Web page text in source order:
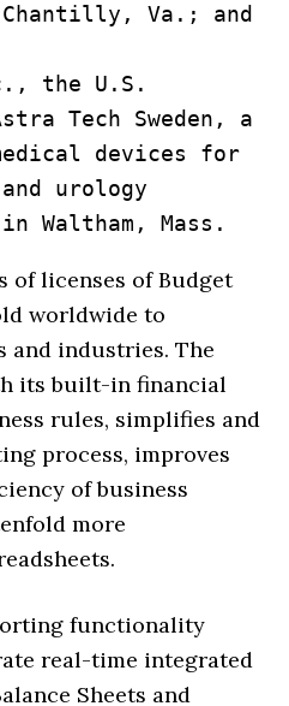
Chantilly, Va.; and
the U.S.
Tech Sweden, a
devices for
urology
Waltham, Mass.
of licenses of Budget
worldwide to
and industries. The
its built-in financial
rules, simplifies and
process, improves
of business
more
functionality
real-time integrated
Sheets and